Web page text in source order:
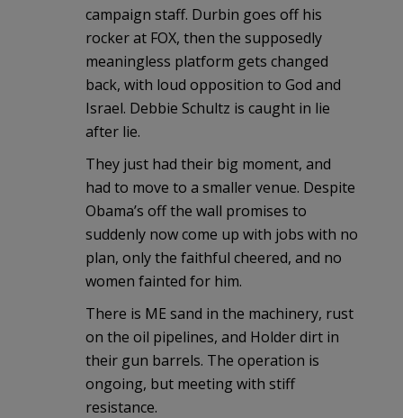
campaign staff. Durbin goes off his
rocker at FOX, then the supposedly
meaningless platform gets changed
back, with loud opposition to God and
Israel. Debbie Schultz is caught in lie
after lie.
They just had their big moment, and
had to move to a smaller venue. Despite
Obama’s off the wall promises to
suddenly now come up with jobs with no
plan, only the faithful cheered, and no
women fainted for him.
There is ME sand in the machinery, rust
on the oil pipelines, and Holder dirt in
their gun barrels. The operation is
ongoing, but meeting with stiff
resistance.